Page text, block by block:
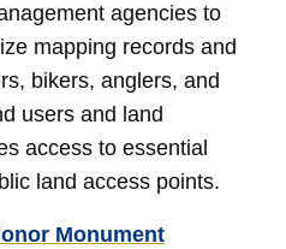
agencies to
mapping records and
bikers, anglers, and
users and land
access to essential
land access points.
Monument